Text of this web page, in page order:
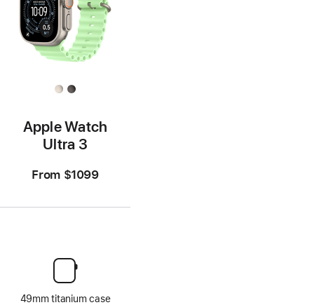
Apple Watch
Ultra 3
From $1099
49mm titanium case